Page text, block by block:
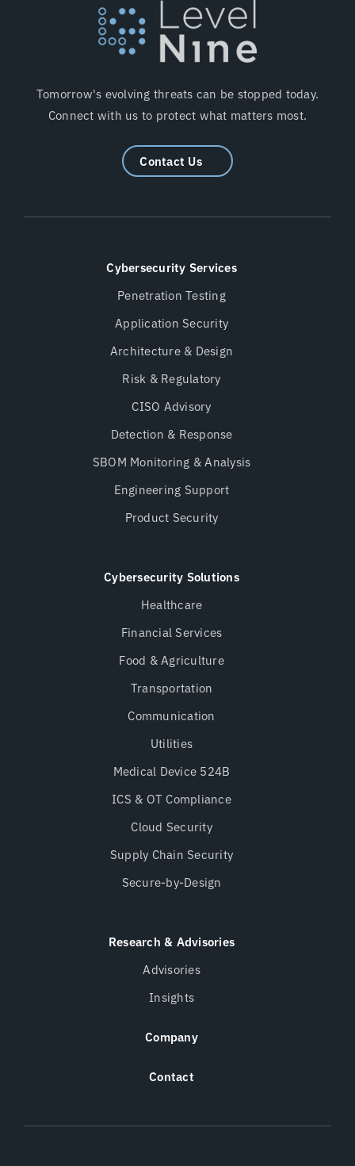
Tomorrow's evolving threats can be stopped today.
Connect with us to protect what matters most.
Contact Us
Cybersecurity Services
Penetration Testing
Application Security
Architecture & Design
Risk & Regulatory
CISO Advisory
Detection & Response
SBOM Monitoring & Analysis
Engineering Support
Product Security
Cybersecurity Solutions
Healthcare
Financial Services
Food & Agriculture
Transportation
Communication
Utilities
Medical Device 524B
ICS & OT Compliance
Cloud Security
Supply Chain Security
Secure-by-Design
Research & Advisories
Advisories
Insights
Company
Contact